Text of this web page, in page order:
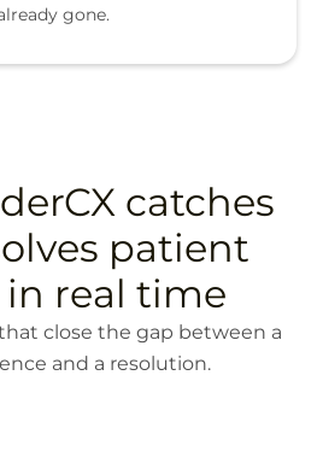
gone.
catches
patient
in real time
close the gap between a
and a resolution.